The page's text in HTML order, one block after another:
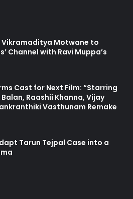
Vikramaditya Motwane to
Channel with Ravi Muppa’s
Cast for Next Film: “Starring
Raashii Khanna, Vijay
Vasthunam Remake
Tarun Tejpal Case into a